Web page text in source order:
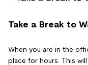
Take a Break to
When you are in the
place for hours. This